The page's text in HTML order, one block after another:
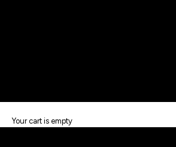
Your cart is empty
a contemporary Italian luxury denim label
based in Milan. Since 2014, under the
and Silvia Rossi, the brand has
materials such as Italian and Japanese